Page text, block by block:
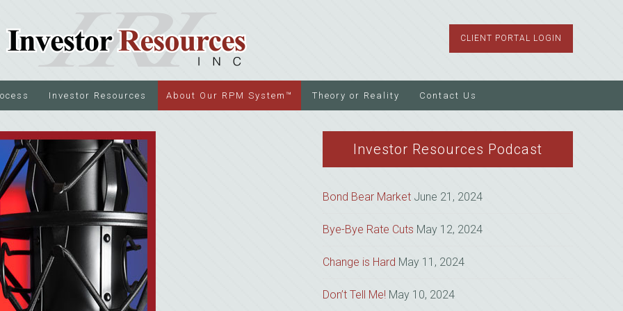
CLIENT PORTAL LOGIN
Investor Resources About Our RPM System™ Theory or Reality Contact Us
Investor Resources Podcast
Bond Bear Market June 21, 2024
Bye-Bye Rate Cuts May 12, 2024
Change is Hard May 11, 2024
Don’t Tell Me! May 10, 2024